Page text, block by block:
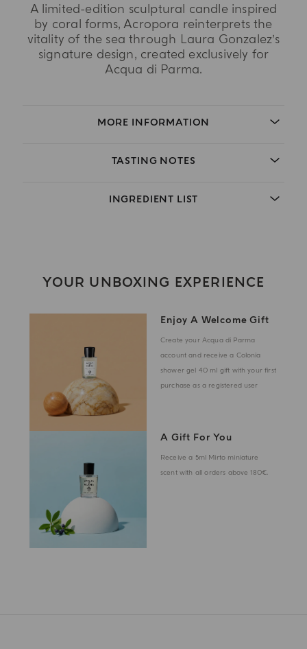
A limited-edition sculptural candle inspired
by coral forms, Acropora reinterprets the
vitality of the sea through Laura Gonzalez’s
signature design, created exclusively for
Acqua di Parma.
MORE INFORMATION
TASTING NOTES
INGREDIENT LIST
YOUR UNBOXING EXPERIENCE
Enjoy A Welcome Gift
Create your Acqua di Parma
account and receive a Colonia
shower gel 40 ml gift with your first
purchase as a registered user
A Gift For You
Receive a 5ml Mirto miniature
scent with all orders above 180€.